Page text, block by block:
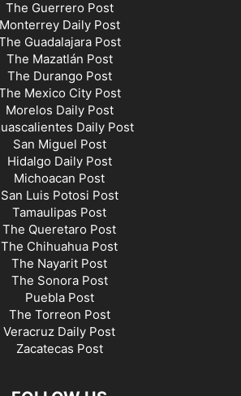
The Guerrero Post
Monterrey Daily Post
Guadalajara Post
The Mazatlán Post
The Durango Post
Mexico City Post
Morelos Daily Post
Daily Post
San Miguel Post
Hidalgo Daily Post
Michoacan Post
San Luis Potosi Post
Tamaulipas Post
The Queretaro Post
The Chihuahua Post
The Nayarit Post
The Sonora Post
Puebla Post
The Torreon Post
Veracruz Daily Post
Zacatecas Post